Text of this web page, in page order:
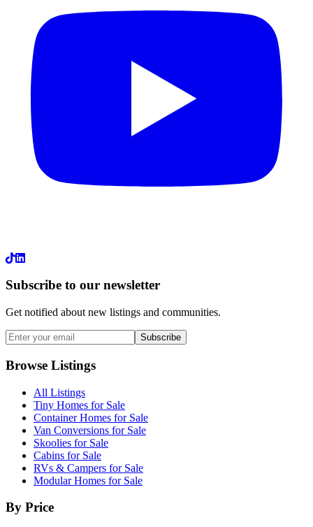
LinkedIn
Subscribe to our newsletter
Get notified about new listings and communities.
Subscribe
Browse Listings
All Listings
Tiny Homes for Sale
Container Homes for Sale
Van Conversions for Sale
Skoolies for Sale
Cabins for Sale
RVs & Campers for Sale
Modular Homes for Sale
By Price